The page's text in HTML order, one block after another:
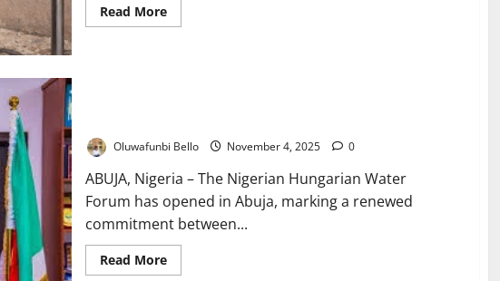
Read MoreRead
more
a
Health
Crisis
Oluwafunbi Bello November 4, 2025 0
ABUJA, Nigeria – The Nigerian Hungarian Water
Forum has opened in Abuja, marking a renewed
commitment between...
Read MoreRead
more